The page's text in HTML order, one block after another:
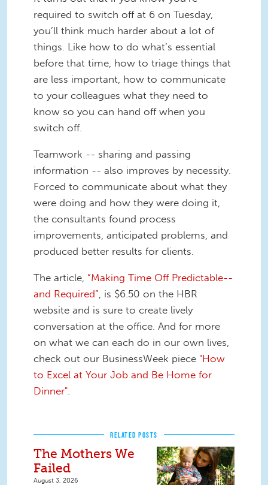
required to switch off at 6 on Tuesday,
you’ll think much harder about a lot of
things. Like how to do what’s essential
before that time, how to triage things that
are less important, how to communicate
to your colleagues what they need to
know so you can hand off when you
switch off.
Teamwork -- sharing and passing
information -- also improves by necessity.
Forced to communicate about what they
were doing and how they were doing it,
the consultants found process
improvements, anticipated problems, and
produced better results for clients.
The article, “Making Time Off Predictable--
and Required”, is $6.50 on the HBR
website and is sure to create lively
conversation at the office. And for more
on what we can each do in our own lives,
check out our BusinessWeek piece "How
to Excel at Your Job and Be Home for
Dinner".
RELATED POSTS
The Mothers We
Failed
August 3, 2026